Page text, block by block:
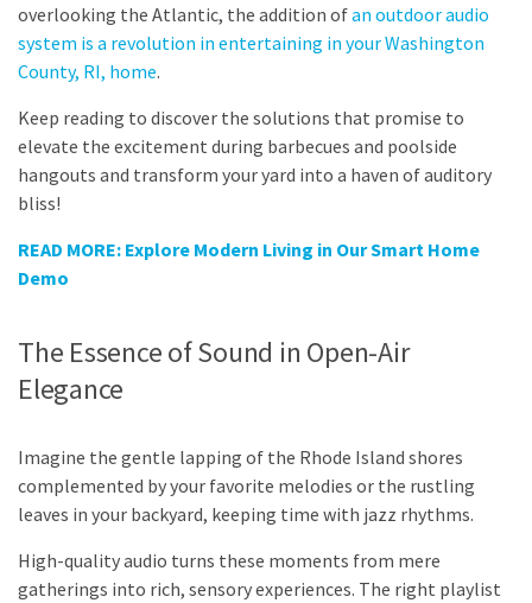
overlooking the Atlantic, the addition ofan outdoor audio
system is a revolution in entertaining in your Washington
County, RI, home.
Keep reading to discover the solutions that promise to
elevate the excitement during barbecues and poolside
hangouts and transform your yard into a haven of auditory
bliss!
READ MORE: Explore Modern Living in Our Smart Home
Demo
The Essence of Sound in Open-Air
Elegance
Imagine the gentle lapping of the Rhode Island shores
complemented by your favorite melodies or the rustling
leaves in your backyard, keeping time with jazz rhythms.
High-quality audio turns these moments from mere
gatherings into rich, sensory experiences. The right playlist